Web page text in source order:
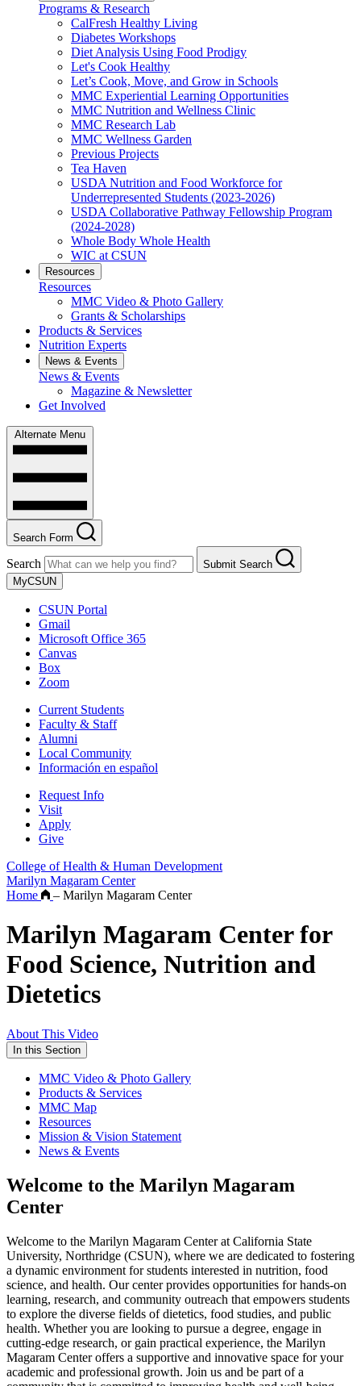
Programs & Research
CalFresh Healthy Living
Diabetes Workshops
Diet Analysis Using Food Prodigy
Let's Cook Healthy
Let’s Cook, Move, and Grow in Schools
MMC Experiential Learning Opportunities
MMC Nutrition and Wellness Clinic
MMC Research Lab
MMC Wellness Garden
Previous Projects
Tea Haven
USDA Nutrition and Food Workforce for
Underrepresented Students (2023-2026)
USDA Collaborative Pathway Fellowship Program
(2024-2028)
Whole Body Whole Health
WIC at CSUN
Resources
Resources
MMC Video & Photo Gallery
Grants & Scholarships
Products & Services
Nutrition Experts
News & Events
News & Events
Magazine & Newsletter
Get Involved
Alternate Menu
Search Form
Search
Submit Search
MyCSUN
CSUN Portal
Gmail
Microsoft Office 365
Canvas
Box
Zoom
Current Students
Faculty & Staff
Alumni
Local Community
Información en español
Request Info
Visit
Apply
Give
College of Health & Human Development
Marilyn Magaram Center
Home
– Marilyn Magaram Center
Marilyn Magaram Center for
Food Science, Nutrition and
Dietetics
About This Video
In this Section
MMC Video & Photo Gallery
Products & Services
MMC Map
Resources
Mission & Vision Statement
News & Events
Welcome to the Marilyn Magaram
Center
Welcome to the Marilyn Magaram Center at California State
University, Northridge (CSUN), where we are dedicated to fostering
a dynamic environment for students interested in nutrition, food
science, and health. Our center provides opportunities for hands-on
learning, research, and community outreach that empowers students
to explore the diverse fields of dietetics, food studies, and public
health. Whether you are looking to pursue a degree, engage in
cutting-edge research, or gain practical experience, the Marilyn
Magaram Center offers a supportive and innovative space for your
academic and professional growth. Join us and be part of a